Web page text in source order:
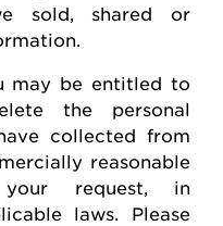
sold, shared or
may be entitled to
the personal
collected from
reasonable
request, in
laws. Please